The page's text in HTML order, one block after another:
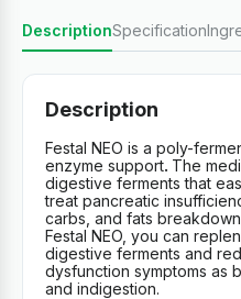
DescriptionSpecification
Description
Festal NEO is a poly-
enzyme support. The
digestive ferments that
treat pancreatic
carbs, and fats
Festal NEO, you can
digestive ferments and
dysfunction symptoms as
and indigestion.